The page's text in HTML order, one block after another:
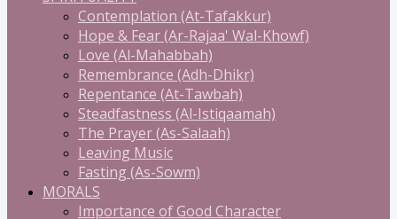
Contemplation (At-Tafakkur)
Hope & Fear (Ar-Rajaa' Wal-Khowf)
Love (Al-Mahabbah)
Remembrance (Adh-Dhikr)
Repentance (At-Tawbah)
Steadfastness (Al-Istiqaamah)
The Prayer (As-Salaah)
Leaving Music
Fasting (As-Sowm)
MORALS
Importance of Good Character